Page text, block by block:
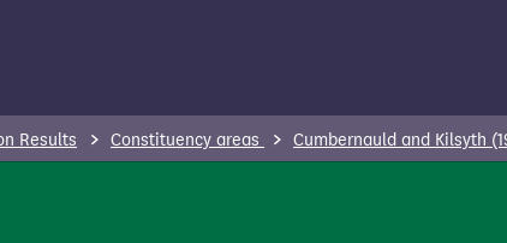
Results Constituency areas Cumbernauld and Kilsyth